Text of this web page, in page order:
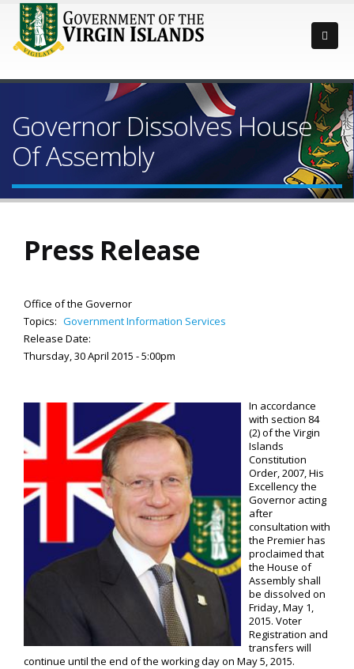
Governor Dissolves House
Of Assembly
Press Release
Office of the Governor
Topics: Government Information Services
Release Date:
Thursday, 30 April 2015 - 5:00pm
In accordance
with section 84
(2) of the Virgin
Islands
Constitution
Order, 2007, His
Excellency the
Governor acting
after
consultation with
the Premier has
proclaimed that
the House of
Assembly shall
be dissolved on
Friday, May 1,
2015. Voter
Registration and
transfers will
continue until the end of the working day on May 5, 2015.